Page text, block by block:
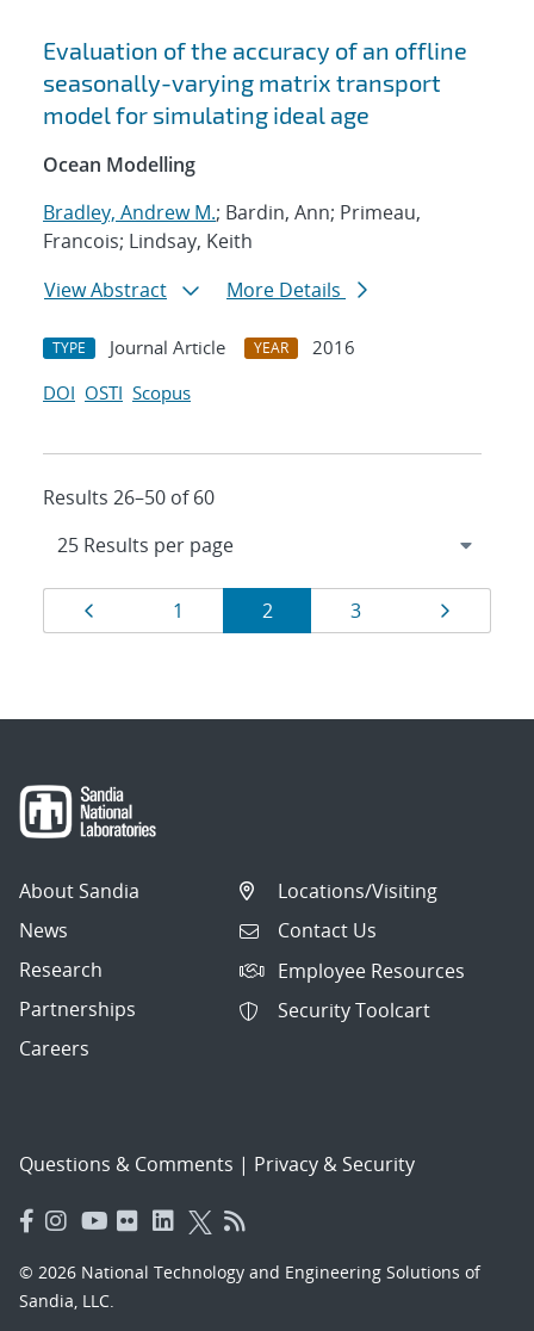
Evaluation of the accuracy of an offline
seasonally-varying matrix transport
model for simulating ideal age
Ocean Modelling
Bradley, Andrew M.; Bardin, Ann; Primeau,
Francois; Lindsay, Keith
View Abstract
More Details
TYPE Journal Article YEAR
2016
DOI OSTI Scopus
Results 26–50 of 60
Results
navigation
Page
1 Page
2 Page
3
About Sandia
News
Research
Partnerships
Careers
Locations/Visiting
Contact Us
Employee Resources
Security Toolcart
Questions & Comments | Privacy & Security
© 2026 National Technology and Engineering Solutions of
Sandia, LLC.